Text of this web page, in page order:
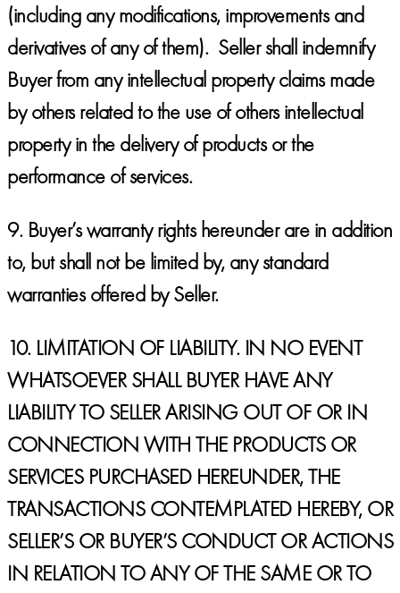
(including any modifications, improvements and
derivatives of any of them). Seller shall indemnify
Buyer from any intellectual property claims made
by others related to the use of others intellectual
property in the delivery of products or the
performance of services.
9. Buyer’s warranty rights hereunder are in addition
to, but shall not be limited by, any standard
warranties offered by Seller.
10. LIMITATION OF LIABILITY. IN NO EVENT
WHATSOEVER SHALL BUYER HAVE ANY
LIABILITY TO SELLER ARISING OUT OF OR IN
CONNECTION WITH THE PRODUCTS OR
SERVICES PURCHASED HEREUNDER, THE
TRANSACTIONS CONTEMPLATED HEREBY, OR
SELLER’S OR BUYER’S CONDUCT OR ACTIONS
IN RELATION TO ANY OF THE SAME OR TO